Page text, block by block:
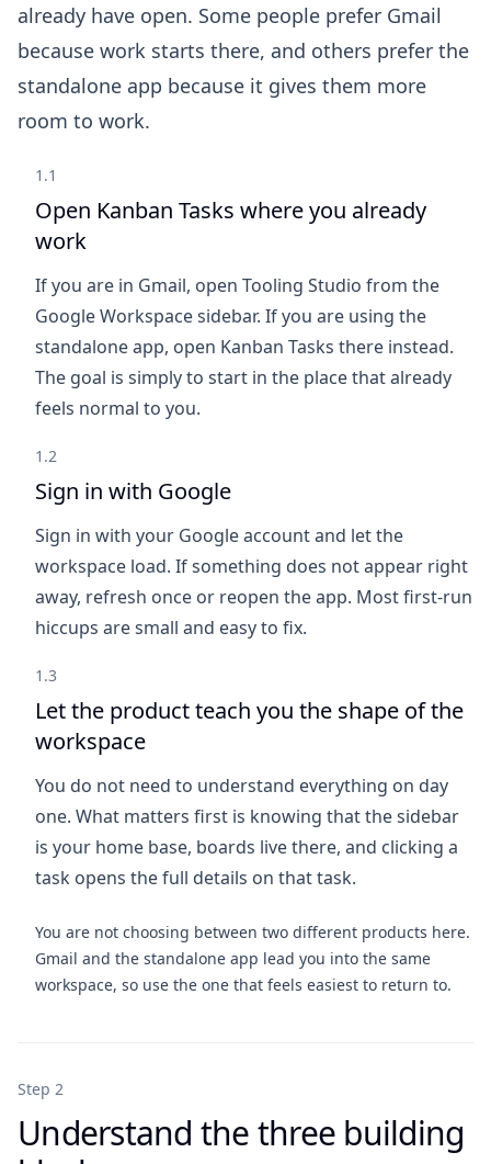
already have open. Some people prefer Gmail
because work starts there, and others prefer the
standalone app because it gives them more
room to work.
1.1
Open Kanban Tasks where you already
work
If you are in Gmail, open Tooling Studio from the
Google Workspace sidebar. If you are using the
standalone app, open Kanban Tasks there instead.
The goal is simply to start in the place that already
feels normal to you.
1.2
Sign in with Google
Sign in with your Google account and let the
workspace load. If something does not appear right
away, refresh once or reopen the app. Most first-run
hiccups are small and easy to fix.
1.3
Let the product teach you the shape of the
workspace
You do not need to understand everything on day
one. What matters first is knowing that the sidebar
is your home base, boards live there, and clicking a
task opens the full details on that task.
You are not choosing between two different products here.
Gmail and the standalone app lead you into the same
workspace, so use the one that feels easiest to return to.
Step 2
Understand the three building